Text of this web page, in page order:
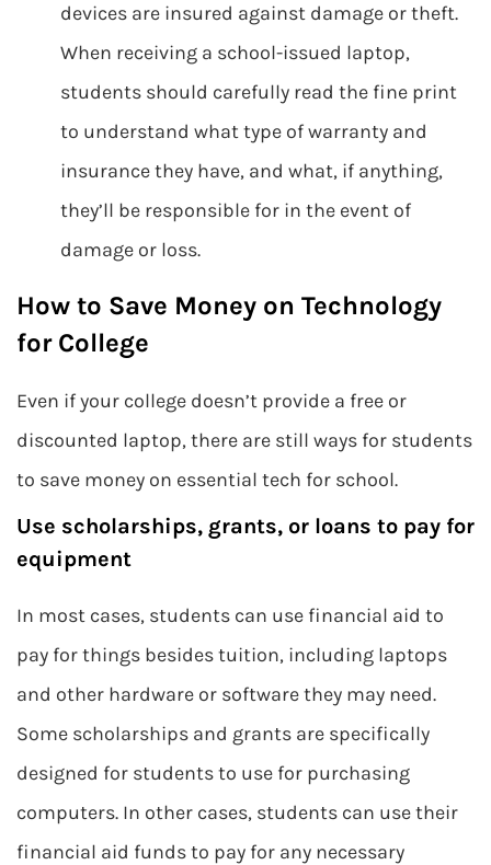
devices are insured against damage or theft.
When receiving a school-issued laptop,
students should carefully read the fine print
to understand what type of warranty and
insurance they have, and what, if anything,
they’ll be responsible for in the event of
damage or loss.
How to Save Money on Technology
for College
Even if your college doesn’t provide a free or
discounted laptop, there are still ways for students
to save money on essential tech for school.
Use scholarships, grants, or loans to pay for
equipment
In most cases, students can use financial aid to
pay for things besides tuition, including laptops
and other hardware or software they may need.
Some scholarships and grants are specifically
designed for students to use for purchasing
computers. In other cases, students can use their
financial aid funds to pay for any necessary